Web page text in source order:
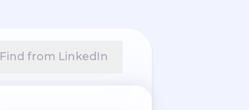
Find from LinkedIn